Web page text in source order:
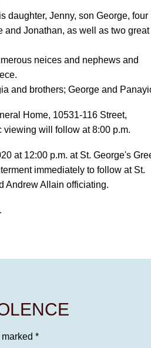
daughter, Jenny, son George, four
Jonathan, as well as two great
neices and nephews and
and brothers; George and
Home, 10531-116 Street,
viewing will follow at 8:00 p.m.
at 12:00 p.m. at St. George's
immediately to follow at St.
Andrew Allain officiating.
*